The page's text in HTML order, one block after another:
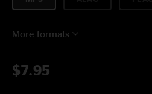
More formats
$7.95